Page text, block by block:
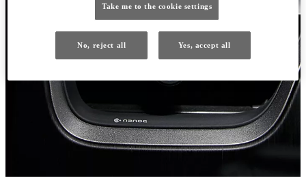
Take me to the cookie settings
No, reject all Yes, accept all